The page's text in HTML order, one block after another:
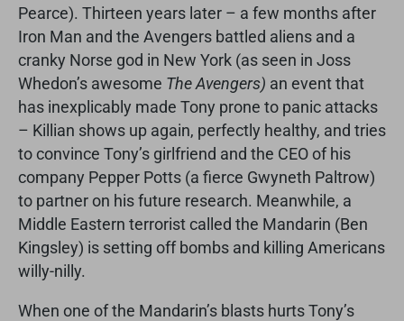
Pearce). Thirteen years later – a few months after
Iron Man and the Avengers battled aliens and a
cranky Norse god in New York (as seen in Joss
Whedon’s awesome The Avengers) an event that
has inexplicably made Tony prone to panic attacks
– Killian shows up again, perfectly healthy, and tries
to convince Tony’s girlfriend and the CEO of his
company Pepper Potts (a fierce Gwyneth Paltrow)
to partner on his future research. Meanwhile, a
Middle Eastern terrorist called the Mandarin (Ben
Kingsley) is setting off bombs and killing Americans
willy-nilly.
When one of the Mandarin’s blasts hurts Tony’s